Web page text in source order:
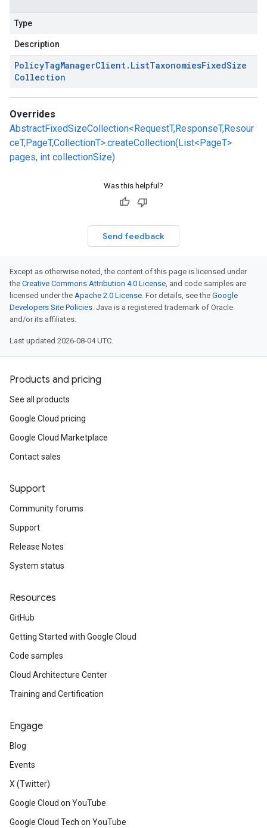
Type
Description
PolicyTagManagerClient. ListTaxonomiesFixedSize
Collection
Overrides
AbstractFixedSizeCollection<RequestT,ResponseT,Resour
ceT,PageT,CollectionT>.createCollection(List<PageT>
pages, int collectionSize)
Was this helpful?
Send feedback
Except as otherwise noted, the content of this page is licensed under
the Creative Commons Attribution 4.0 License, and code samples are
licensed under the Apache 2.0 License. For details, see the Google
Developers Site Policies. Java is a registered trademark of Oracle
and/or its affiliates.
Last updated 2026-08-04 UTC.
Products and pricing
See all products
Google Cloud pricing
Google Cloud Marketplace
Contact sales
Support
Community forums
Support
Release Notes
System status
Resources
GitHub
Getting Started with Google Cloud
Code samples
Cloud Architecture Center
Training and Certification
Engage
Blog
Events
X (Twitter)
Google Cloud on YouTube
Google Cloud Tech on YouTube